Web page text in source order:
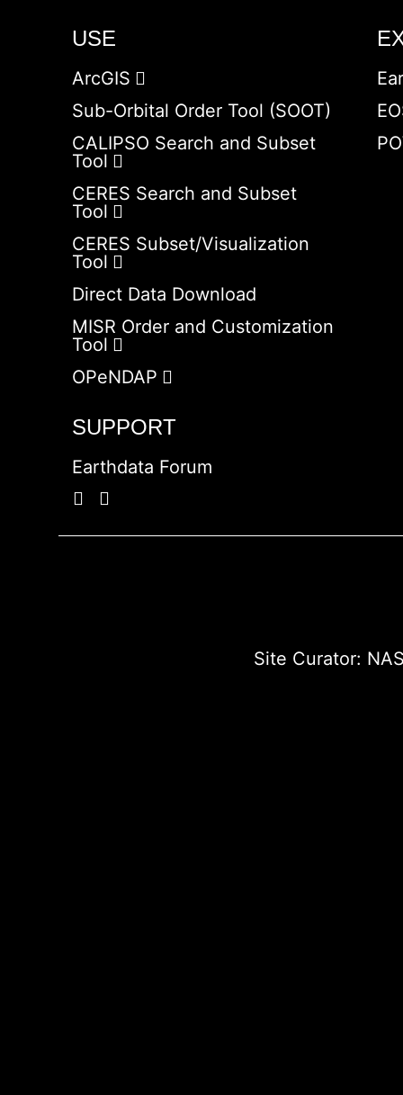
USE
ArcGIS
Sub-Orbital Order Tool (SOOT)
CALIPSO Search and Subset
Tool
CERES Search and Subset
Tool
CERES Subset/Visualization
Tool
Direct Data Download
MISR Order and Customization
Tool
OPeNDAP
SUPPORT
Earthdata Forum
Site Curator: